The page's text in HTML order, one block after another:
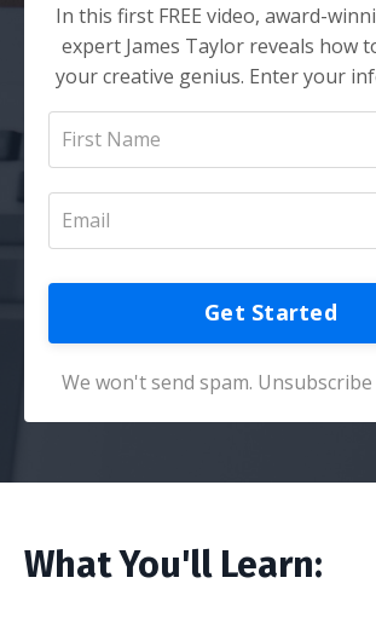
In this first FREE video, award-
expert James Taylor reveals how
your creative genius. Enter your
Get Started
We won't send spam.
What You'll Learn: